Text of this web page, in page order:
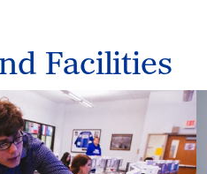
Facilities